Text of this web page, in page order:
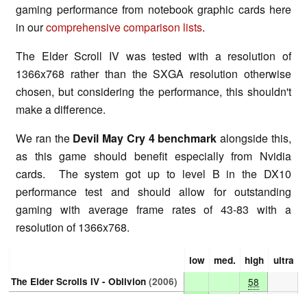
gaming performance from notebook graphic cards here
in ourcomprehensive comparison lists.
The Elder Scroll IV was tested with a resolution of
1366x768 rather than the SXGA resolution otherwise
chosen, but considering the performance, this shouldn't
make a difference.
We ran the Devil May Cry 4 benchmark alongside this,
as this game should benefit especially from Nvidia
cards. The system got up to level B in the DX10
performance test and should allow for outstanding
gaming with average frame rates of 43-83 with a
resolution of 1366x768.
low med. high
ultra
The Elder Scrolls IV - Oblivion (2006) 58